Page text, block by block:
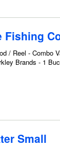
Fishing
/ Reel - Combo
Brands - 1
Small